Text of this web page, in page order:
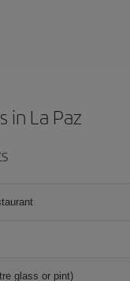
in La Paz
glass or pint)